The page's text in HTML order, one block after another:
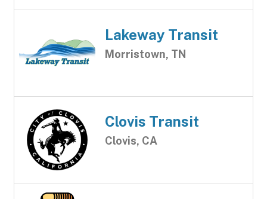
Lakeway Transit
Morristown, TN
Clovis Transit
Clovis, CA